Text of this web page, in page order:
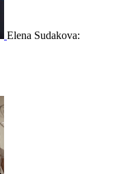
Elena Sudakova: